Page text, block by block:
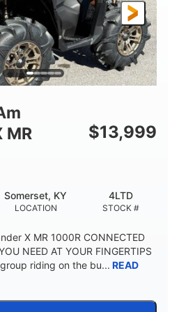
MR
$13,999
LOCATION
Somerset, KY
STOCK #
4LTD
X MR 1000R CONNECTED
NEED AT YOUR FINGERTIPS
riding on the bu... READ